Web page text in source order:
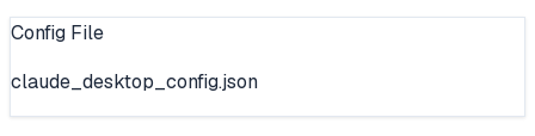
Config File
claude_desktop_config.json